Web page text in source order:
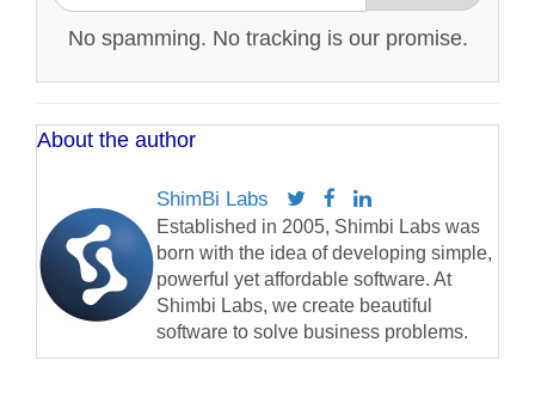
No spamming. No tracking is our promise.
About the author
ShimBi Labs
Established in 2005, Shimbi Labs was
born with the idea of developing simple,
powerful yet affordable software. At
Shimbi Labs, we create beautiful
software to solve business problems.